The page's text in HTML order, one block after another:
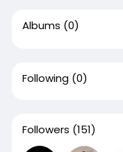
Albums (0)
Following (0)
Followers (151)